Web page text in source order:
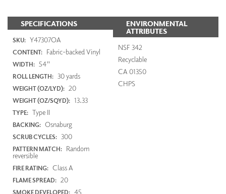
SPECIFICATIONS
SKU: Y47307OA
CONTENT: Fabric-backed Vinyl
WIDTH: 54"
ROLL LENGTH: 30 yards
WEIGHT (OZ/LYD): 20
WEIGHT (OZ/SQYD): 13.33
TYPE: Type II
BACKING: Osnaburg
SCRUB CYCLES: 300
PATTERN MATCH: Random
reversible
FIRE RATING: Class A
FLAME SPREAD: 20
SMOKE DEVELOPED: 45
ENVIRONMENTAL
ATTRIBUTES
NSF 342
Recyclable
CA 01350
CHPS